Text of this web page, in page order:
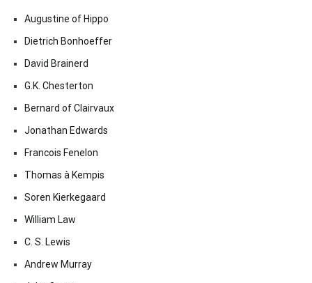
Augustine of Hippo
Dietrich Bonhoeffer
David Brainerd
G.K. Chesterton
Bernard of Clairvaux
Jonathan Edwards
Francois Fenelon
Thomas à Kempis
Soren Kierkegaard
William Law
C. S. Lewis
Andrew Murray